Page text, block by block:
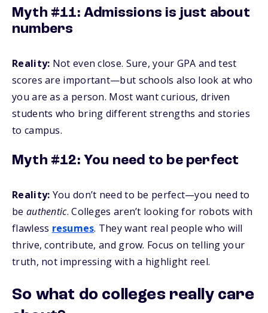
Myth #11: Admissions is just about
numbers
Reality: Not even close. Sure, your GPA and test
scores are important—but schools also look at who
you are as a person. Most want curious, driven
students who bring different strengths and stories
to campus.
Myth #12: You need to be perfect
Reality: You don’t need to be perfect—you need to
be authentic. Colleges aren’t looking for robots with
flawless resumes. They want real people who will
thrive, contribute, and grow. Focus on telling your
truth, not impressing with a highlight reel.
So what do colleges really care